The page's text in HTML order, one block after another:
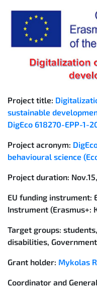
Project title:
sustainable
DigEco 618270-EPP-1-
Project acronym:
behavioural science
Project duration:
EU funding instrument:
Instrument (Erasmus+:
Target groups:
disabilities, Government
Grant holder: Mykolas
Coordinator and